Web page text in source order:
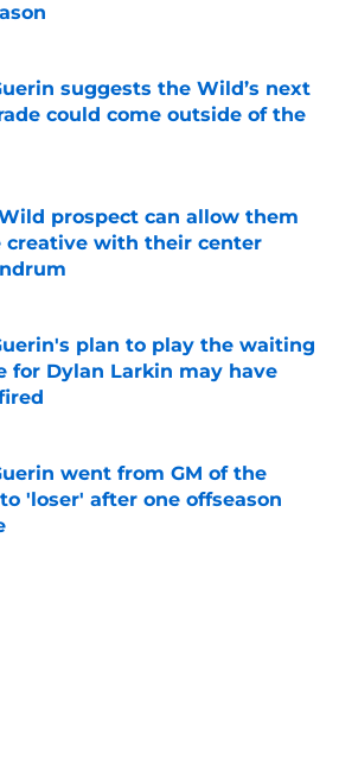
by on Invalid Date
suggests the Wild’s next
could come outside of the
by on Invalid Date
prospect can allow them
creative with their center
by on Invalid Date
plan to play the waiting
for Dylan Larkin may have
by on Invalid Date
went from GM of the
'loser' after one offseason
by on Invalid Date